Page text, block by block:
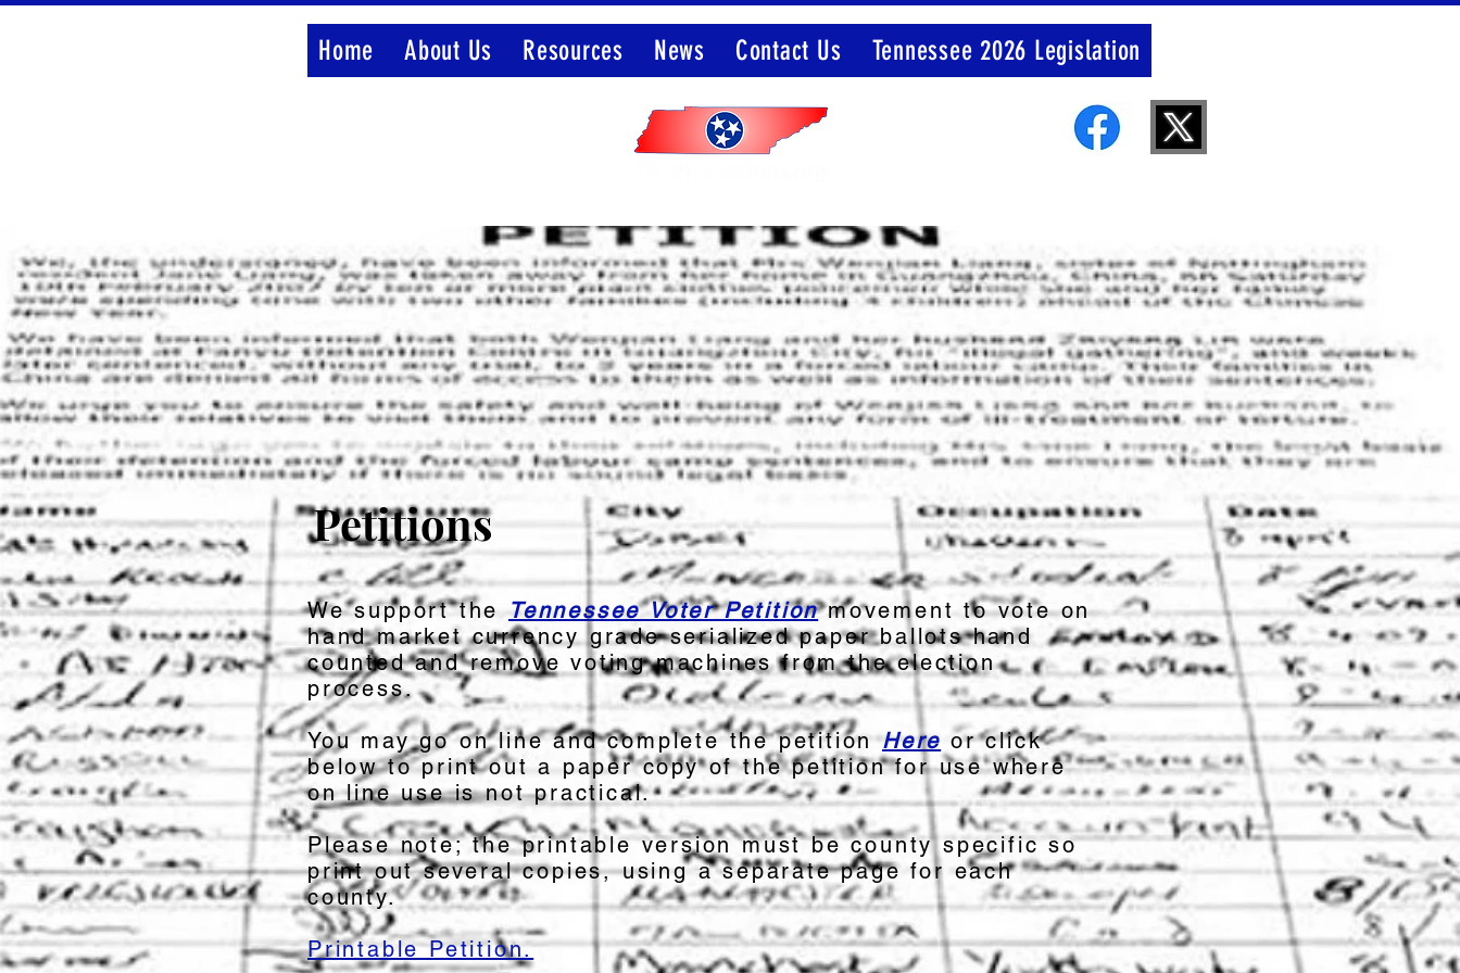
Home About Us Resources News Contact Us Tennessee 2026 Legislation
Petitions
We support theTennessee Voter Petitionmovement to vote on
hand market currency grade serialized paper ballots hand
counted and remove voting machines from the election
process.
You may go on line and complete the petitionHere or click
below to print out a paper copy of the petition for use where
on line use is not practical.
Please note; the printable version must be county specific so
print out several copies, using a separate page for each
county.
Printable Petition.